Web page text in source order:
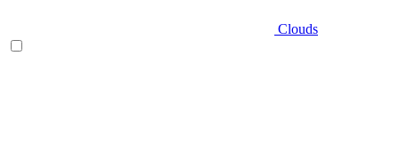
Clouds